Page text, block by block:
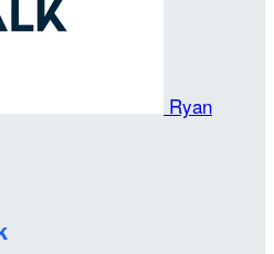
Ryan